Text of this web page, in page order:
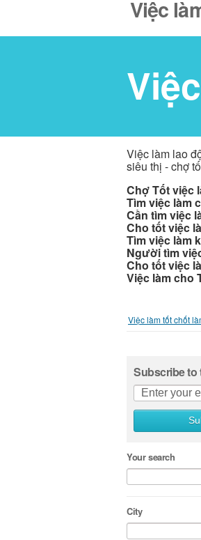
Việc
Việc làm lao
siêu thị - chợ
Chợ Tốt việc
Tìm việc làm
Cần tìm việc
Cho tốt việc
Tìm việc làm
Người tìm
Cho tốt việc
Việc làm cho
Việc làm tốt chốt
Subscribe to
Your search
City